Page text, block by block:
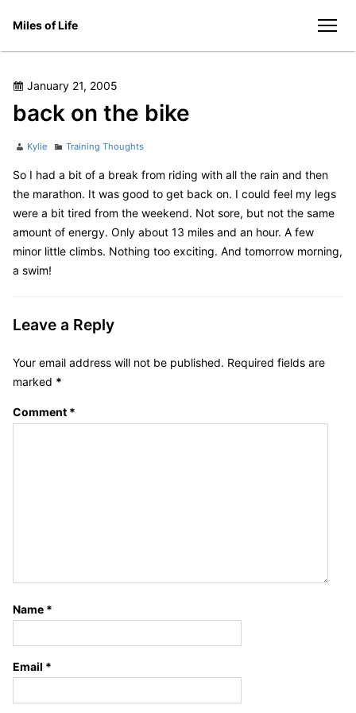
Miles of Life
Posted
January 21, 2005
back on the bike
Author
Kylie Categories
Training Thoughts
So I had a bit of a break from riding with all the rain and then
the marathon. It was good to get back on. I could feel my legs
were a bit tired from the weekend. Not sore, but not the same
amount of energy. Only about 13 miles and an hour. A few
minor little climbs. Nothing too exciting. And tomorrow morning,
a swim!
Leave a Reply
Your email address will not be published. Required fields are
marked *
Comment *
Name *
Email *